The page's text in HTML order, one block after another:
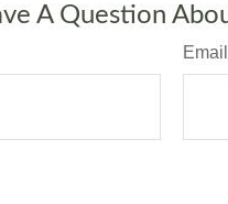
A Question
Email